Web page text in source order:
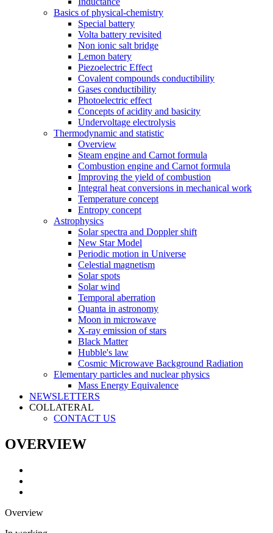
Basics of physical-chemistry
Special battery
Volta battery revisited
Non ionic salt bridge
Lemon batery
Piezoelectric Effect
Covalent compounds conductibility
Gases conductibility
Photoelectric effect
Concepts of acidity and basicity
Undervoltage electrolysis
Thermodynamic and statistic
Overview
Steam engine and Carnot formula
Combustion engine and Carnot formula
Improving the yield of combustion
Integral heat conversions in mechanical work
Temperature concept
Entropy concept
Astrophysics
Solar spectra and Doppler shift
New Star Model
Periodic motion in Universe
Celestial magnetism
Solar spots
Solar wind
Temporal aberration
Quanta in astronomy
Moon in microwave
X-ray emission of stars
Black Matter
Hubble's law
Cosmic Microwave Background Radiation
Elementary particles and nuclear physics
Mass Energy Equivalence
NEWSLETTERS
COLLATERAL
CONTACT US
OVERVIEW
Overview